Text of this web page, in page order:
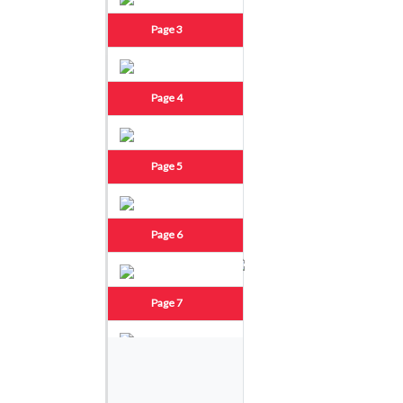
Page 3
Page 4
Page 5
Page 6
Page 7